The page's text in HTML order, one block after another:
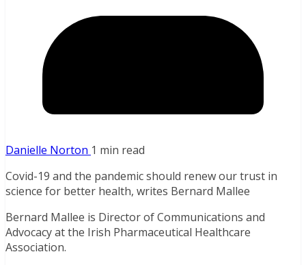
Danielle Norton 1 min read
Covid-19 and the pandemic should renew our trust in
science for better health, writes Bernard Mallee
Bernard Mallee is Director of Communications and
Advocacy at the Irish Pharmaceutical Healthcare
Association.